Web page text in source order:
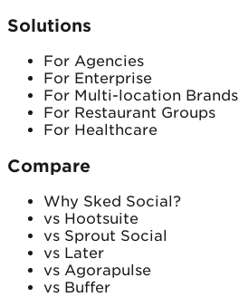
Solutions
For Agencies
For Enterprise
For Multi-location Brands
For Restaurant Groups
For Healthcare
Compare
Why Sked Social?
vs Hootsuite
vs Sprout Social
vs Later
vs Agorapulse
vs Buffer